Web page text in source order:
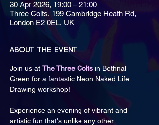
30 Apr 2026, 19:00 – 21:00
Three Colts, 199 Cambridge Heath Rd,
London E2 0EL, UK
About the event
Join us at The Three Colts in Bethnal
Green for a fantastic Neon Naked Life
Drawing workshop!
Experience an evening of vibrant and
artistic fun that's unlike any other.